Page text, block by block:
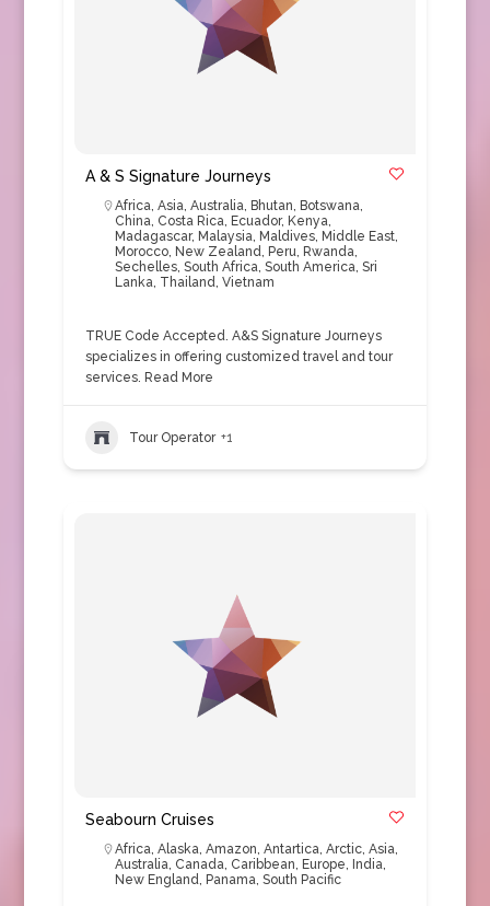
A & S Signature Journeys
Africa, Asia, Australia, Bhutan, Botswana,
China, Costa Rica, Ecuador, Kenya,
Madagascar, Malaysia, Maldives, Middle East,
Morocco, New Zealand, Peru, Rwanda,
Sechelles, South Africa, South America, Sri
Lanka, Thailand, Vietnam
TRUE Code Accepted. A&S Signature Journeys
specializes in offering customized travel and tour
services. Read More
Tour Operator +1
Seabourn Cruises
Africa, Alaska, Amazon, Antartica, Arctic, Asia,
Australia, Canada, Caribbean, Europe, India,
New England, Panama, South Pacific